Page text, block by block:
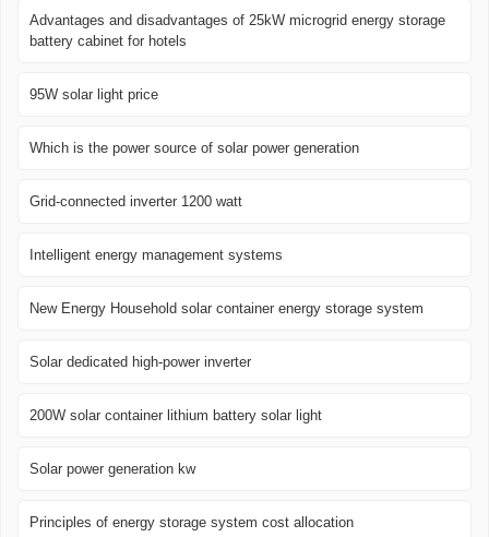
Advantages and disadvantages of 25kW microgrid energy storage
battery cabinet for hotels
95W solar light price
Which is the power source of solar power generation
Grid-connected inverter 1200 watt
Intelligent energy management systems
New Energy Household solar container energy storage system
Solar dedicated high-power inverter
200W solar container lithium battery solar light
Solar power generation kw
Principles of energy storage system cost allocation